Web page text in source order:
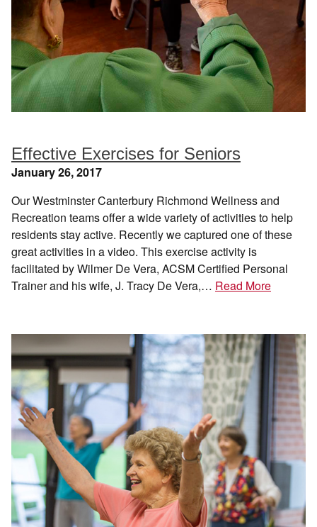
Effective Exercises for Seniors
January 26, 2017
Our Westminster Canterbury Richmond Wellness and
Recreation teams offer a wide variety of activities to help
residents stay active. Recently we captured one of these
great activities in a video. This exercise activity is
facilitated by Wilmer De Vera, ACSM Certified Personal
Trainer and his wife, J. Tracy De Vera,… Read More